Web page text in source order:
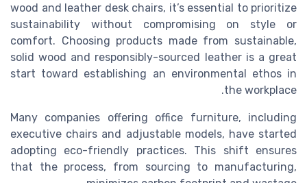
wood and leather desk chairs, it’s essential to prioritize
sustainability without compromising on style or
comfort. Choosing products made from sustainable,
solid wood and responsibly-sourced leather is a great
start toward establishing an environmental ethos in
the workplace.
Many companies offering office furniture, including
executive chairs and adjustable models, have started
adopting eco-friendly practices. This shift ensures
that the process, from sourcing to manufacturing,